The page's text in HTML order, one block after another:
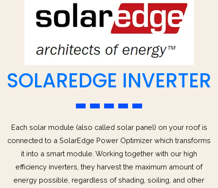
SOLAREDGE INVERTER
Each solar module (also called solar panel) on your roof is
connected to a SolarEdge Power Optimizer which transforms
it into a smart module. Working together with our high
efficiency inverters, they harvest the maximum amount of
energy possible, regardless of shading, soiling, and other